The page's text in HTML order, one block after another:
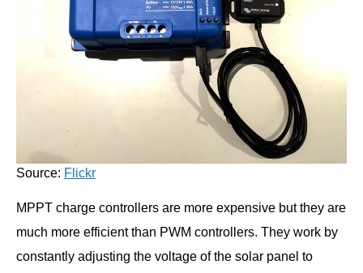
Source: Flickr
MPPT charge controllers are more expensive but they are
much more efficient than PWM controllers. They work by
constantly adjusting the voltage of the solar panel to